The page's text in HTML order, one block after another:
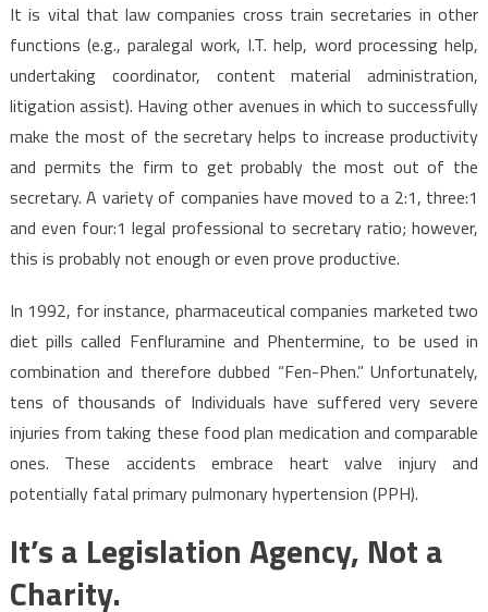
It is vital that law companies cross train secretaries in other
functions (e.g., paralegal work, I.T. help, word processing help,
undertaking coordinator, content material administration,
litigation assist). Having other avenues in which to successfully
make the most of the secretary helps to increase productivity
and permits the firm to get probably the most out of the
secretary. A variety of companies have moved to a 2:1, three:1
and even four:1 legal professional to secretary ratio; however,
this is probably not enough or even prove productive.
In 1992, for instance, pharmaceutical companies marketed two
diet pills called Fenfluramine and Phentermine, to be used in
combination and therefore dubbed “Fen-Phen.” Unfortunately,
tens of thousands of Individuals have suffered very severe
injuries from taking these food plan medication and comparable
ones. These accidents embrace heart valve injury and
potentially fatal primary pulmonary hypertension (PPH).
It’s a Legislation Agency, Not a
Charity.